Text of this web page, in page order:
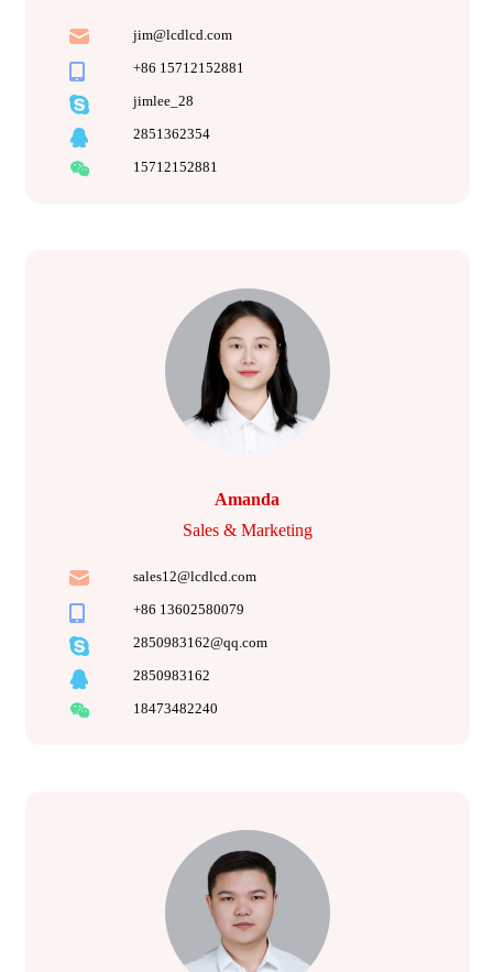
jim@lcdlcd.com
+86 15712152881
jimlee_28
2851362354
15712152881
Amanda
Sales & Marketing
sales12@lcdlcd.com
+86 13602580079
2850983162@qq.com
2850983162
18473482240